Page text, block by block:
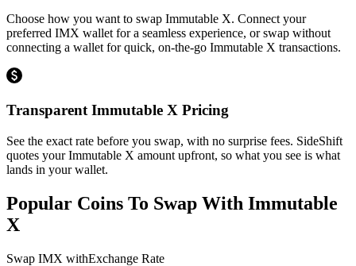
Choose how you want to swap Immutable X. Connect your
preferred IMX wallet for a seamless experience, or swap without
connecting a wallet for quick, on-the-go Immutable X transactions.
Transparent Immutable X Pricing
See the exact rate before you swap, with no surprise fees. SideShift
quotes your Immutable X amount upfront, so what you see is what
lands in your wallet.
Popular Coins To Swap With Immutable
X
Swap IMX withExchange Rate